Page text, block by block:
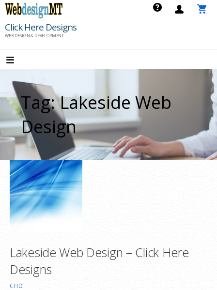
Skip
content
Click Here Designs
WEB DESIGN & DEVELOPMENT
Tag: Lakeside Web
Design
Lakeside Web Design – Click Here
Designs
CHD